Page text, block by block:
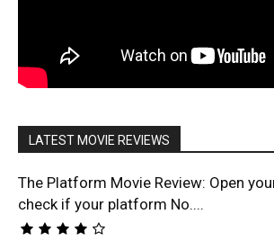
LATEST MOVIE REVIEWS
The Platform Movie Review: Open
check if your platform No....